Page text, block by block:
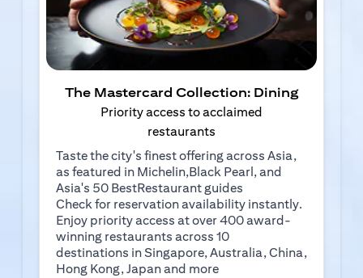
The Mastercard Collection: Dining
Priority access to acclaimed
restaurants
Taste the city's finest offering across Asia,
as featured in Michelin,Black Pearl, and
Asia's 50 BestRestaurant guides
Check for reservation availability instantly.
Enjoy priority access at over 400 award-
winning restaurants across 10
destinations in Singapore, Australia, China,
Hong Kong, Japan and more